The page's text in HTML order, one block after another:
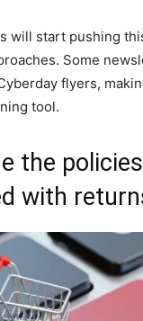
will start pushing
Some
flyers,
tool.
the
with